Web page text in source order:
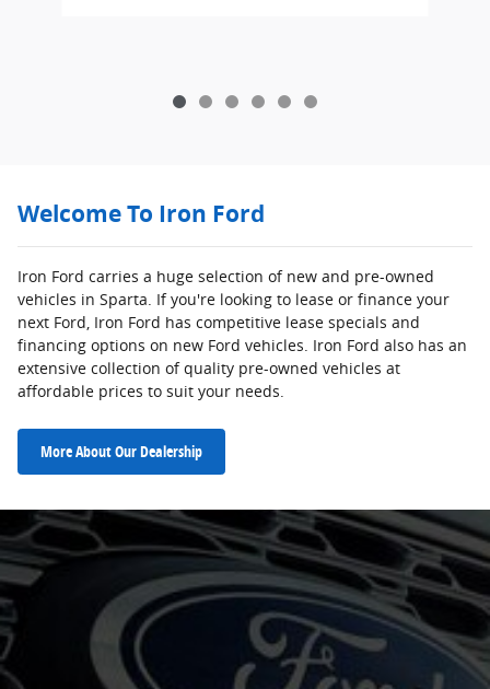
Welcome To Iron Ford
Iron Ford carries a huge selection of new and pre-owned
vehicles in Sparta. If you're looking to lease or finance your
next Ford, Iron Ford has competitive lease specials and
financing options on new Ford vehicles. Iron Ford also has an
extensive collection of quality pre-owned vehicles at
affordable prices to suit your needs.
More About Our Dealership